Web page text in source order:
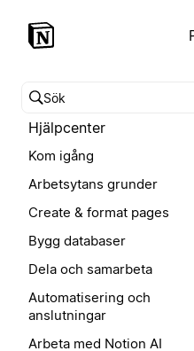
Sök i hjälpcentret
Hjälpcenter
Kom igång
Arbetsytans grunder
Create & format pages
Bygg databaser
Dela och samarbeta
Automatisering och
anslutningar
Arbeta med Notion AI